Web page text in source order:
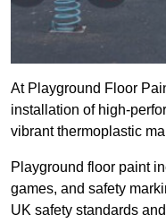
At Playground Floor
installation of high-
vibrant thermoplastic
Playground floor paint
games, and safety
UK safety standards